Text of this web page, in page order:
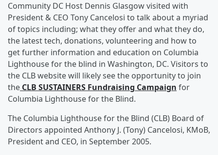
Community DC Host Dennis Glasgow visited with
President & CEO Tony Cancelosi to talk about a myriad
of topics including; what they offer and what they do,
the latest tech, donations, volunteering and how to
get further information and education on Columbia
Lighthouse for the blind in Washington, DC. Visitors to
the CLB website will likely see the opportunity to join
the CLB SUSTAINERS Fundraising Campaign for
Columbia Lighthouse for the Blind.
The Columbia Lighthouse for the Blind (CLB) Board of
Directors appointed Anthony J. (Tony) Cancelosi, KMoB,
President and CEO, in September 2005.